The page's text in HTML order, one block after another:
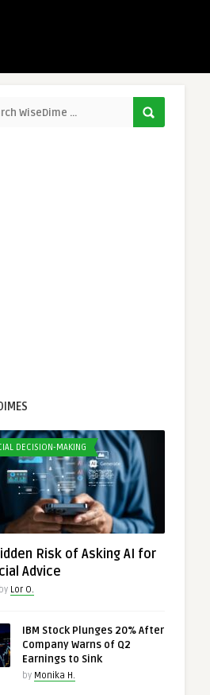
DECISION-MAKING
Risk of Asking AI for
Advice
Lor O.
IBM Stock Plunges 20% After
Company Warns of Q2
Earnings to Sink
by Monika H.